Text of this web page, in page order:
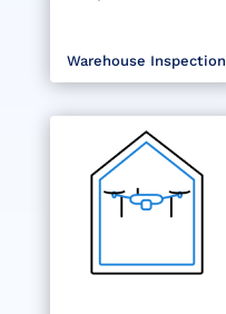
Warehouse Inspection